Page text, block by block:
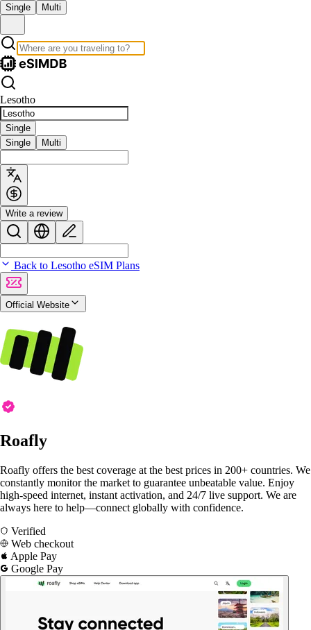
Single Multi
Lesotho
Single
Single
Multi
Write a review
Back to Lesotho eSIM Plans
Official Website
Roafly
Roafly offers the best coverage at the best prices in 200+ countries. We
constantly monitor the market to guarantee unbeatable value. Enjoy
high-speed internet, instant activation, and 24/7 live support. We are
always here to help—connect globally with confidence.
Verified
Web checkout
Apple Pay
Google Pay